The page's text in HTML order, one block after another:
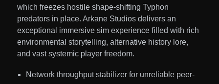
which freezes hostile shape-shifting Typhon
predators in place. Arkane Studios delivers an
exceptional immersive sim experience filled with rich
environmental storytelling, alternative history lore,
and vast systemic player freedom.
Network throughput stabilizer for unreliable peer-